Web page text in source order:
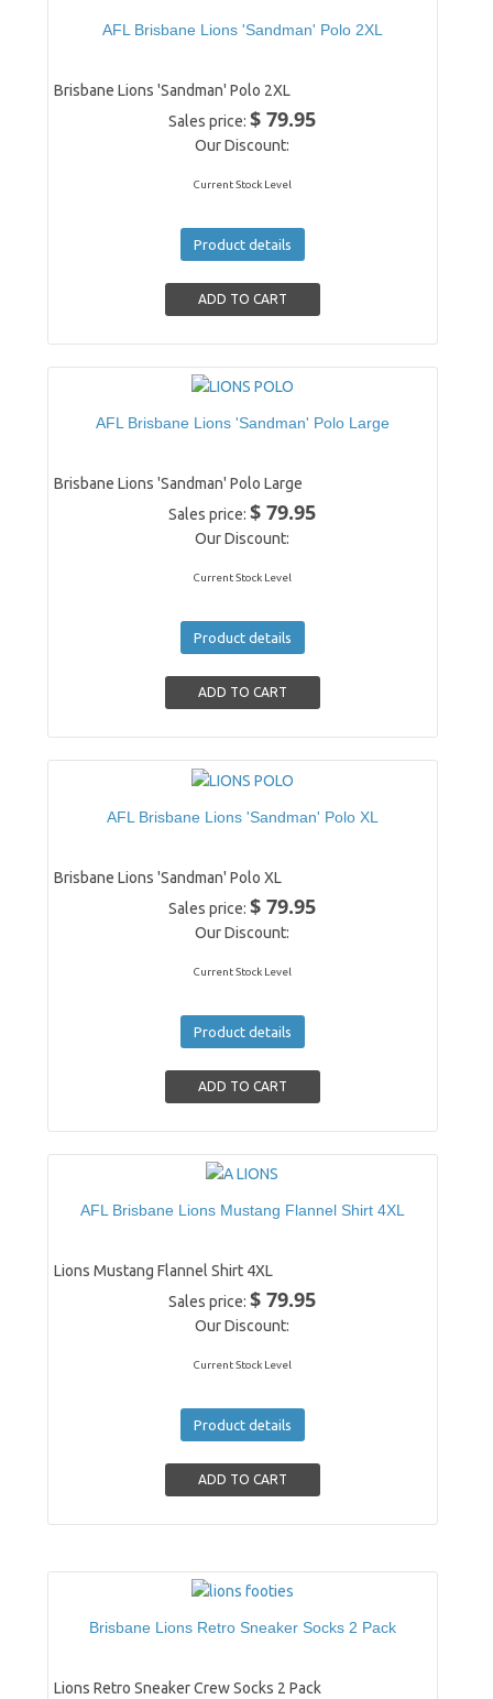
AFL Brisbane Lions 'Sandman' Polo 2XL
Brisbane Lions 'Sandman' Polo 2XL
Sales price:$ 79.95
Our Discount:
Current Stock Level
Product details
AFL Brisbane Lions 'Sandman' Polo Large
Brisbane Lions 'Sandman' Polo Large
Sales price:$ 79.95
Our Discount:
Current Stock Level
Product details
AFL Brisbane Lions 'Sandman' Polo XL
Brisbane Lions 'Sandman' Polo XL
Sales price:$ 79.95
Our Discount:
Current Stock Level
Product details
AFL Brisbane Lions Mustang Flannel Shirt 4XL
Lions Mustang Flannel Shirt 4XL
Sales price:$ 79.95
Our Discount:
Current Stock Level
Product details
Brisbane Lions Retro Sneaker Socks 2 Pack
Lions Retro Sneaker Crew Socks 2 Pack